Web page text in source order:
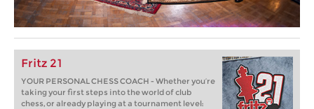
Fritz 21
YOUR PERSONAL CHESS COACH - Whether you’re
taking your first steps into the world of club
chess, or already playing at a tournament level: